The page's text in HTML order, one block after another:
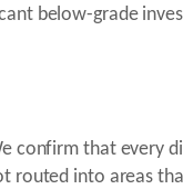
below-grade
confirm that every
into areas